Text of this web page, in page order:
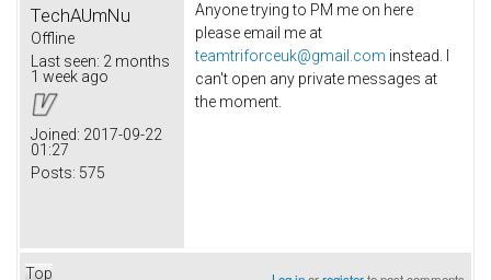
TechAUmNu
Offline
Last seen: 2 months
1 week ago
Joined: 2017-09-22
01:27
Posts: 575
Anyone trying to PM me on here
please email me at
teamtriforceuk@gmail.com instead. I
can't open any private messages at
the moment.
Top